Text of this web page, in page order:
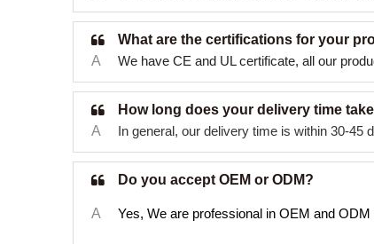
What are the certifications for your
A
We have CE and UL certificate, all our
How long does your delivery time
A
In general, our delivery time is within 30-
Do you accept OEM or ODM?
A Yes, We are professional in OEM and